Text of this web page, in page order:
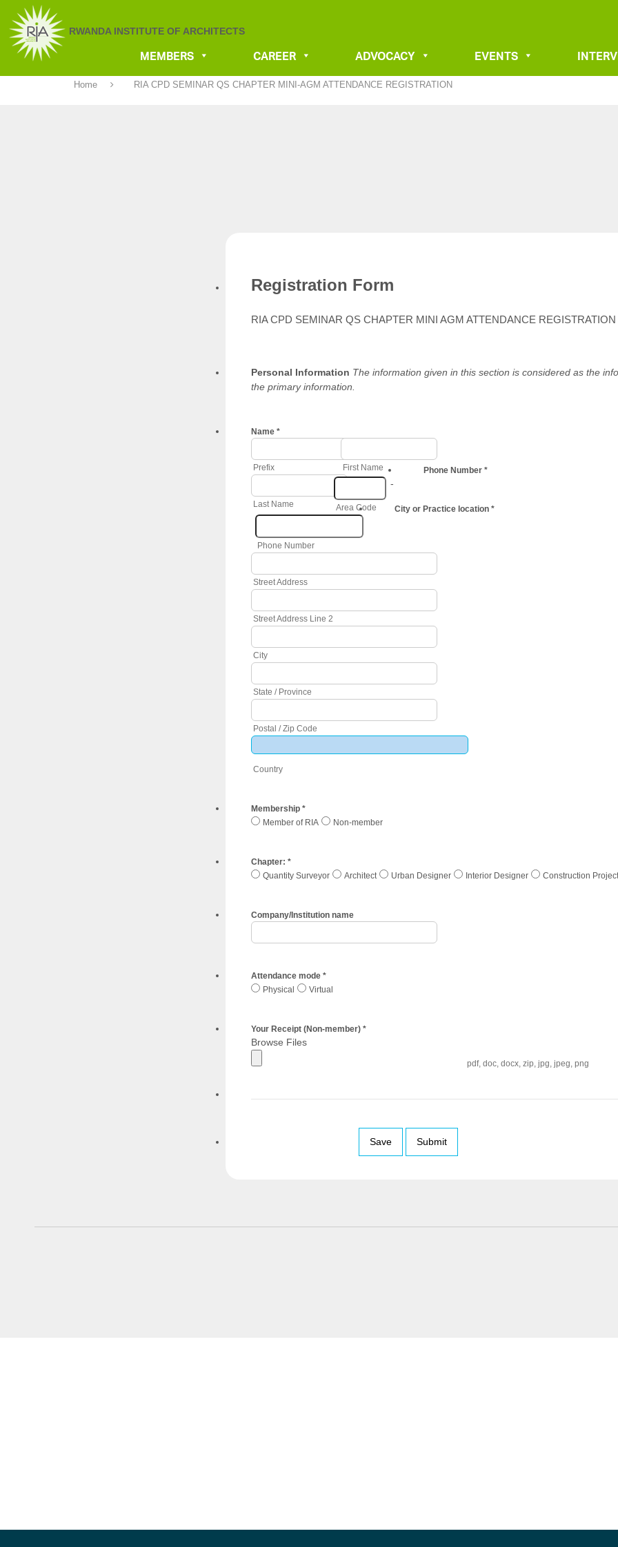
RWANDA INSTITUTE OF ARCHITECTS
MEMBERS CAREER ADVOCACY EVENTS
Home RIA CPD SEMINAR QS CHAPTER MINI-AGM ATTENDANCE REGISTRATION
Registration Form
RIA CPD SEMINAR QS CHAPTER MINI AGM ATTENDANCE REGISTRATION
Personal Information The information given in this section is considered as the
the primary information.
Name *
Prefix First Name
Last Name
Phone Number *
-
Area Code
Phone Number
City or Practice location *
Street Address
Street Address Line 2
City
State / Province
Postal / Zip Code
Country
Membership *
Member of RIA
Non-member
Chapter: *
Quantity Surveyor
Architect Urban Designer Interior Designer Construction
Company/Institution name
Attendance mode *
Physical
Virtual
Your Receipt (Non-member) *
Browse Files
pdf, doc, docx, zip, jpg, jpeg, png
Save Submit